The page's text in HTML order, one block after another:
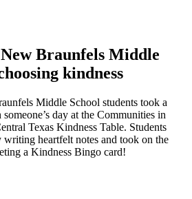
Braunfels Middle
kindness
Middle School students took a
day at the Communities in
Texas Kindness Table. Students
heartfelt notes and took on the
a Kindness Bingo card!